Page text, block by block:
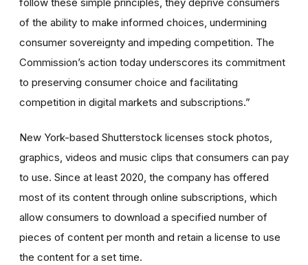
of the ability to make informed choices, undermining
consumer sovereignty and impeding competition. The
Commission’s action today underscores its commitment
to preserving consumer choice and facilitating
competition in digital markets and subscriptions.”
New York-based Shutterstock licenses stock photos,
graphics, videos and music clips that consumers can pay
to use. Since at least 2020, the company has offered
most of its content through online subscriptions, which
allow consumers to download a specified number of
pieces of content per month and retain a license to use
the content for a set time.